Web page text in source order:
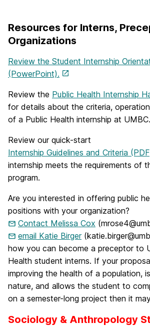
Resources for Interns,
Organizations
Review the Student Internship
(PowerPoint).
Review the Public Health Internship
for details about the criteria,
of a Public Health internship at UMBC.
Review our quick-start
Internship Guidelines and Criteria
internship meets the requirements of
program.
Are you interested in offering public
positions with your organization?
Contact Melissa Cox
email Katie Birger
how you can become a preceptor to
Health student interns. If your
improving the health of a population,
nature, and allows the student to
on a semester-long project then it
Sociology & Anthropology